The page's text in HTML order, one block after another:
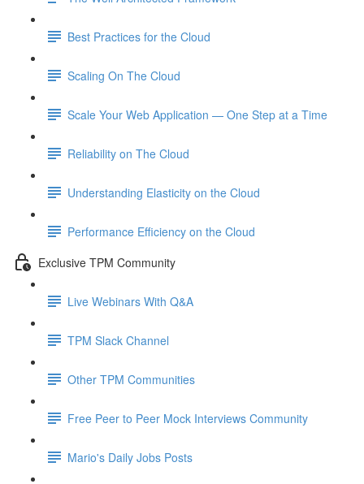
Best Practices for the Cloud
Scaling On The Cloud
Scale Your Web Application — One Step at a Time
Reliability on The Cloud
Understanding Elasticity on the Cloud
Performance Efficiency on the Cloud
Exclusive TPM Community
Live Webinars With Q&A
TPM Slack Channel
Other TPM Communities
Free Peer to Peer Mock Interviews Community
Mario's Daily Jobs Posts